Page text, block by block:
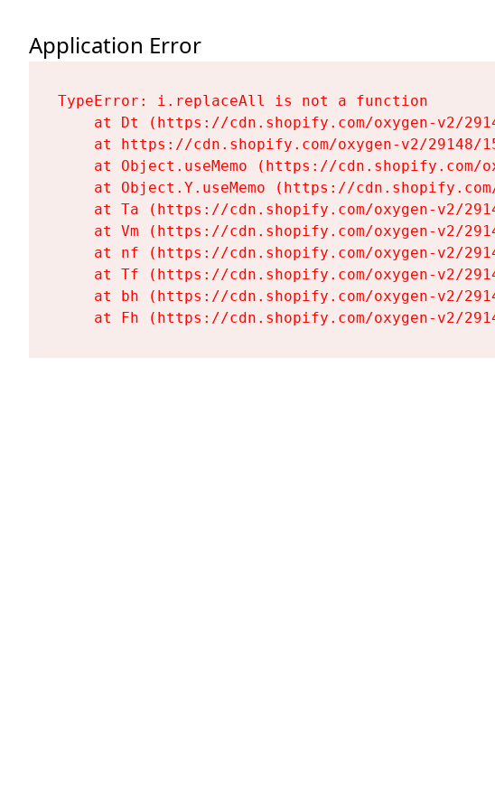
Application Error
TypeError: i.replaceAll is not a function
at Dt (https://cdn.shopify.com/oxygen-v2/
at https://cdn.shopify.com/oxygen-v2/
at Object.useMemo (https://cdn.shopify.com/
at Object.Y.useMemo (https://
at Ta (https://cdn.shopify.com/oxygen-v2/
at Vm (https://cdn.shopify.com/oxygen-v2/
at nf (https://cdn.shopify.com/oxygen-v2/
at Tf (https://cdn.shopify.com/oxygen-v2/
at bh (https://cdn.shopify.com/oxygen-v2/
at Fh (https://cdn.shopify.com/oxygen-v2/